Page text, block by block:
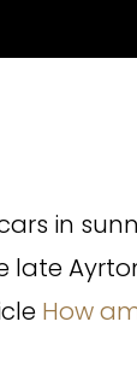
in
late
How